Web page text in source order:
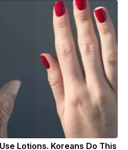
Lotions. Koreans Do This